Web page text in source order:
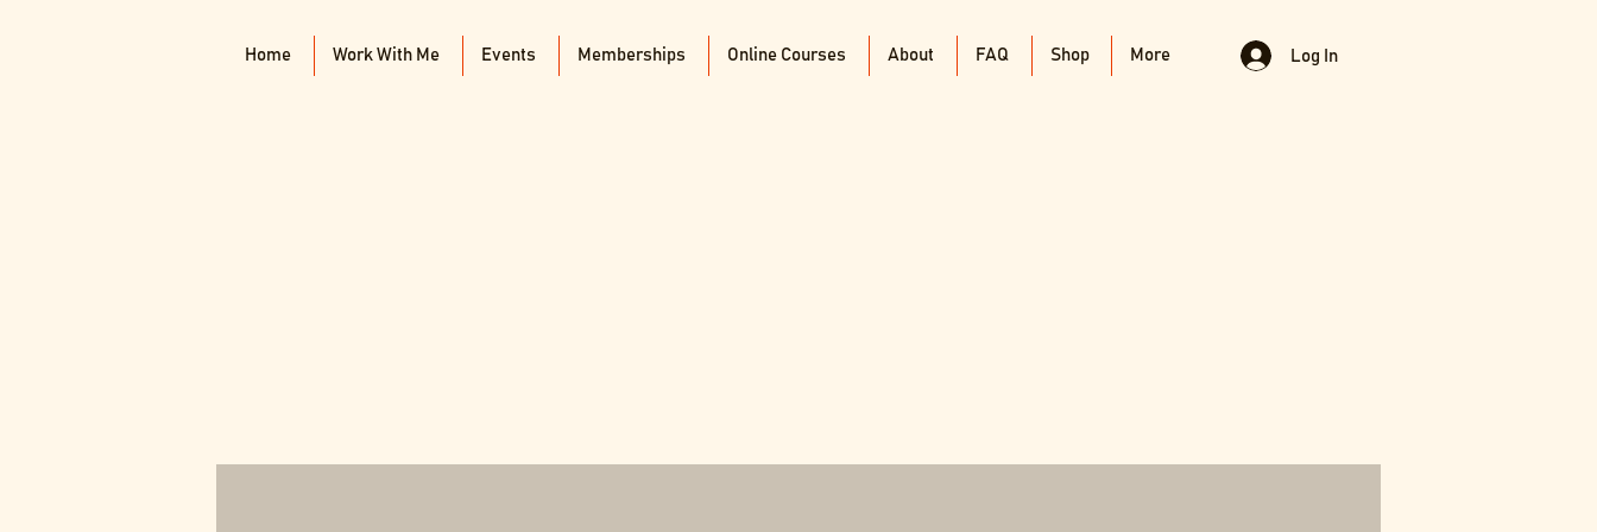
Home Work With Me Events Memberships Online Courses About FAQ Shop More Log In